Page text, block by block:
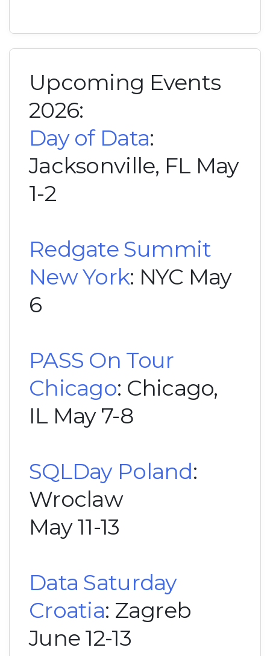
Upcoming Events
2026:
Day of Data:
Jacksonville, FL May
1-2
Redgate Summit
New York: NYC May
6
PASS On Tour
Chicago: Chicago,
IL May 7-8
SQLDay Poland:
Wroclaw
May 11-13
Data Saturday
Croatia: Zagreb
June 12-13